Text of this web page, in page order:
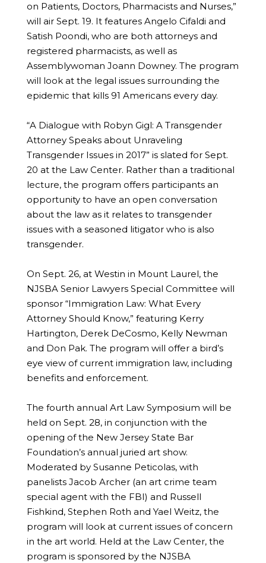
on Patients, Doctors, Pharmacists and Nurses,”
will air Sept. 19. It features Angelo Cifaldi and
Satish Poondi, who are both attorneys and
registered pharmacists, as well as
Assemblywoman Joann Downey. The program
will look at the legal issues surrounding the
epidemic that kills 91 Americans every day.
“A Dialogue with Robyn Gigl: A Transgender
Attorney Speaks about Unraveling
Transgender Issues in 2017” is slated for Sept.
20 at the Law Center. Rather than a traditional
lecture, the program offers participants an
opportunity to have an open conversation
about the law as it relates to transgender
issues with a seasoned litigator who is also
transgender.
On Sept. 26, at Westin in Mount Laurel, the
NJSBA Senior Lawyers Special Committee will
sponsor “Immigration Law: What Every
Attorney Should Know,” featuring Kerry
Hartington, Derek DeCosmo, Kelly Newman
and Don Pak. The program will offer a bird’s
eye view of current immigration law, including
benefits and enforcement.
The fourth annual Art Law Symposium will be
held on Sept. 28, in conjunction with the
opening of the New Jersey State Bar
Foundation’s annual juried art show.
Moderated by Susanne Peticolas, with
panelists Jacob Archer (an art crime team
special agent with the FBI) and Russell
Fishkind, Stephen Roth and Yael Weitz, the
program will look at current issues of concern
in the art world. Held at the Law Center, the
program is sponsored by the NJSBA